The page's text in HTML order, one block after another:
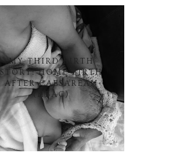
MY THIRD BIRTH
STORY: HOME BIRTH
AFTER CAESAREAN
(HBAC)